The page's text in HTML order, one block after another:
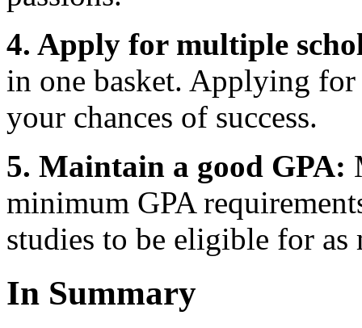
4. Apply for multiple
in one basket. Applying
your chances of success.
5. Maintain a good GPA:
minimum GPA
studies to be eligible for as
In Summary